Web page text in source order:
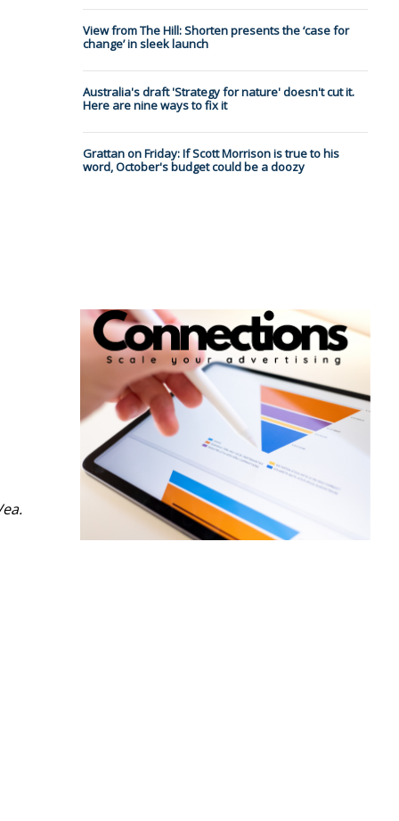
View from The Hill: Shorten presents the ‘case for
change’ in sleek launch
Australia's draft 'Strategy for nature' doesn't cut it.
Here are nine ways to fix it
Grattan on Friday: If Scott Morrison is true to his
word, October's budget could be a doozy